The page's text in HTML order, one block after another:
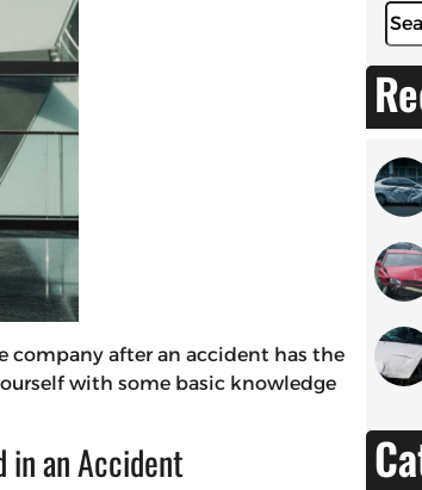
company after an accident has the
with some basic knowledge
in an Accident
S
e
a
r
c
h